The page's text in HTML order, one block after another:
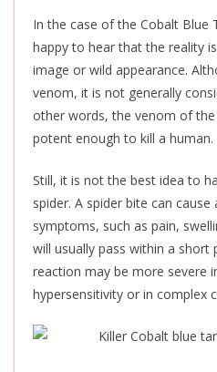
In the case of the Cobalt Blue
happy to hear that the reality
image or wild appearance.
venom, it is not generally
other words, the venom of
potent enough to kill a human.
Still, it is not the best idea to
spider. A spider bite can
symptoms, such as pain,
will usually pass within a short
reaction may be more severe
hypersensitivity or in complex